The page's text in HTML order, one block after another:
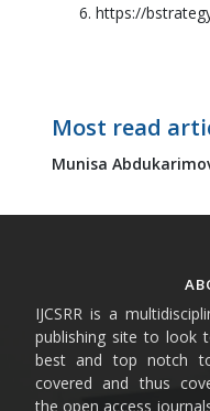
6. https://
Most read
Munisa
IJCSRR is a
publishing site to look
best and top notch
covered and thus
the open access